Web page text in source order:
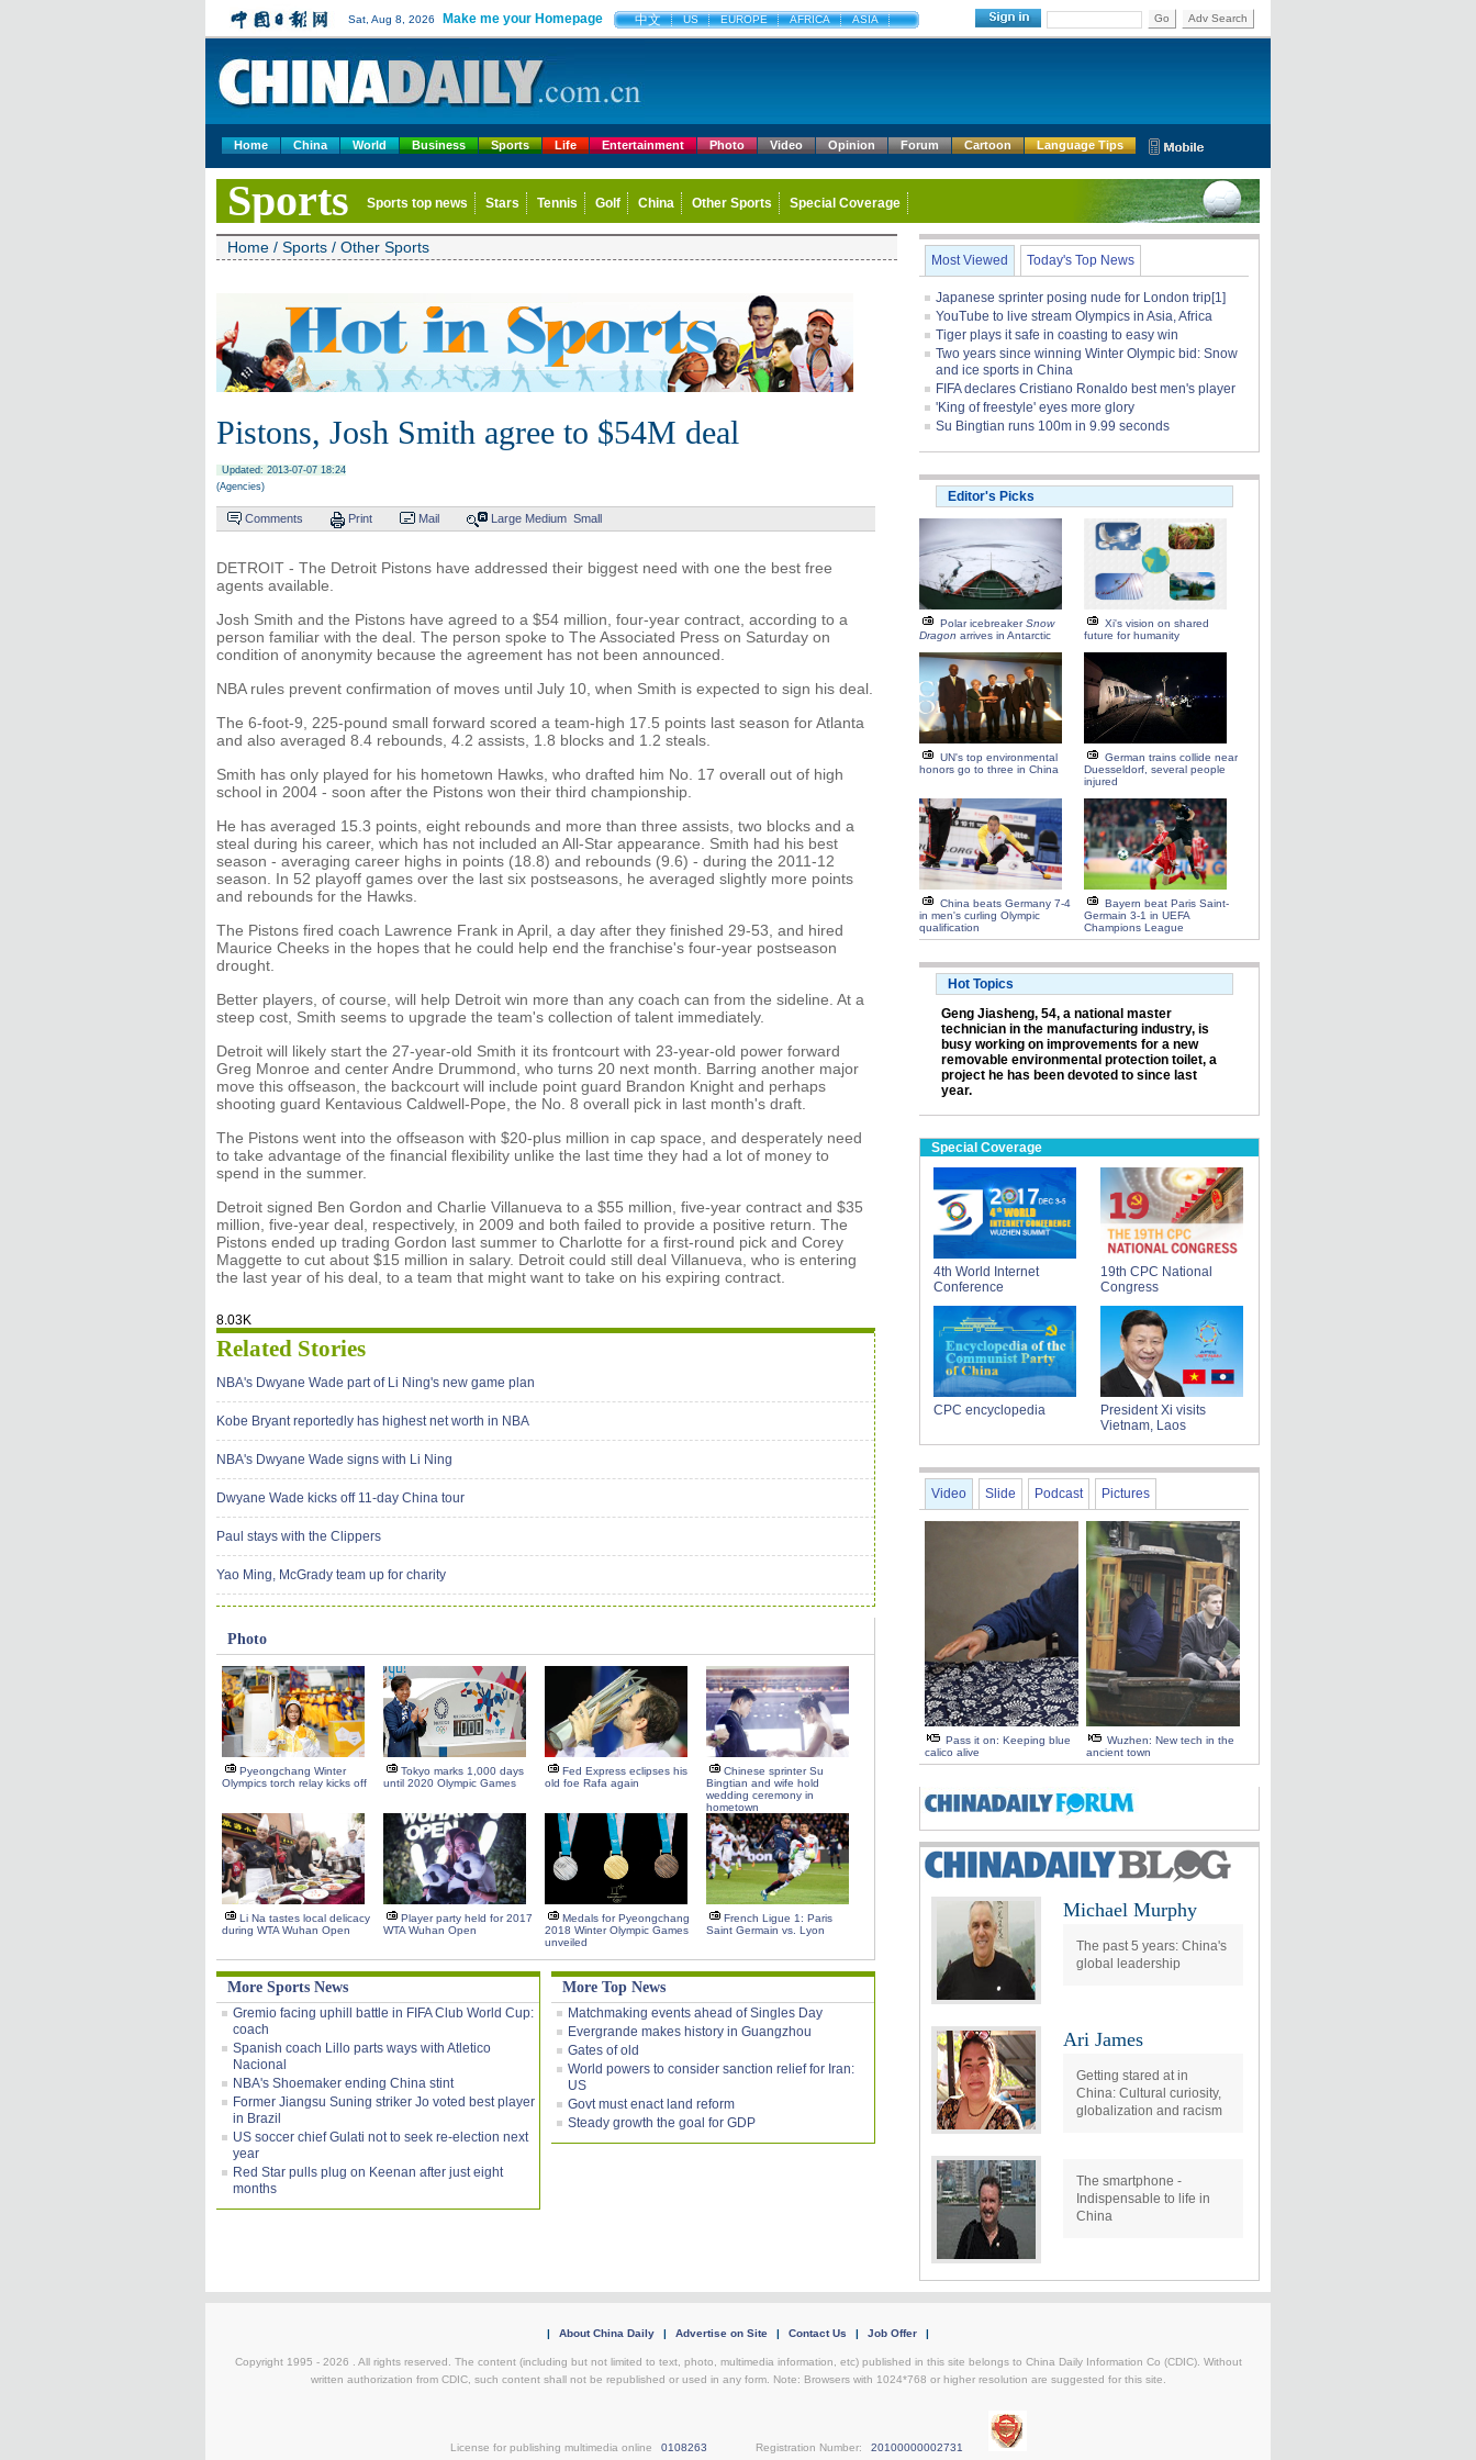
Sat, Aug 8, 2026 Make me your Homepage 中文 US EUROPE AFRICA ASIA Go Adv Search
Home China World Business Sports Life Entertainment Photo Video Opinion Forum Cartoon Language Tips
Sports Sports top news Stars Tennis Golf China Other Sports Special Coverage
Home / Sports / Other Sports
Pistons, Josh Smith agree to $54M deal
Updated: 2013-07-07 18:24
(Agencies)
Comments Print Mail Large Medium Small
DETROIT - The Detroit Pistons have addressed their biggest need with one the best free
agents available.
Josh Smith and the Pistons have agreed to a $54 million, four-year contract, according to a
person familiar with the deal. The person spoke to The Associated Press on Saturday on
condition of anonymity because the agreement has not been announced.
NBA rules prevent confirmation of moves until July 10, when Smith is expected to sign his deal.
The 6-foot-9, 225-pound small forward scored a team-high 17.5 points last season for Atlanta
and also averaged 8.4 rebounds, 4.2 assists, 1.8 blocks and 1.2 steals.
Smith has only played for his hometown Hawks, who drafted him No. 17 overall out of high
school in 2004 - soon after the Pistons won their third championship.
He has averaged 15.3 points, eight rebounds and more than three assists, two blocks and a
steal during his career, which has not included an All-Star appearance. Smith had his best
season - averaging career highs in points (18.8) and rebounds (9.6) - during the 2011-12
season. In 52 playoff games over the last six postseasons, he averaged slightly more points
and rebounds for the Hawks.
The Pistons fired coach Lawrence Frank in April, a day after they finished 29-53, and hired
Maurice Cheeks in the hopes that he could help end the franchise's four-year postseason
drought.
Better players, of course, will help Detroit win more than any coach can from the sideline. At a
steep cost, Smith seems to upgrade the team's collection of talent immediately.
Detroit will likely start the 27-year-old Smith it its frontcourt with 23-year-old power forward
Greg Monroe and center Andre Drummond, who turns 20 next month. Barring another major
move this offseason, the backcourt will include point guard Brandon Knight and perhaps
shooting guard Kentavious Caldwell-Pope, the No. 8 overall pick in last month's draft.
The Pistons went into the offseason with $20-plus million in cap space, and desperately need
to take advantage of the financial flexibility unlike the last time they had a lot of money to
spend in the summer.
Detroit signed Ben Gordon and Charlie Villanueva to a $55 million, five-year contract and $35
million, five-year deal, respectively, in 2009 and both failed to provide a positive return. The
Pistons ended up trading Gordon last summer to Charlotte for a first-round pick and Corey
Maggette to cut about $15 million in salary. Detroit could still deal Villanueva, who is entering
the last year of his deal, to a team that might want to take on his expiring contract.
8.03K
Related Stories
NBA's Dwyane Wade part of Li Ning's new game plan
Kobe Bryant reportedly has highest net worth in NBA
NBA's Dwyane Wade signs with Li Ning
Dwyane Wade kicks off 11-day China tour
Paul stays with the Clippers
Yao Ming, McGrady team up for charity
Photo
Pyeongchang Winter
Olympics torch relay kicks off
Tokyo marks 1,000 days
until 2020 Olympic Games
Fed Express eclipses his
old foe Rafa again
Chinese sprinter Su
Bingtian and wife hold
wedding ceremony in
hometown
Li Na tastes local delicacy
during WTA Wuhan Open
Player party held for 2017
WTA Wuhan Open
Medals for Pyeongchang
2018 Winter Olympic Games
unveiled
French Ligue 1: Paris
Saint Germain vs. Lyon
More Sports News
Gremio facing uphill battle in FIFA Club World Cup:
coach
Spanish coach Lillo parts ways with Atletico
Nacional
NBA's Shoemaker ending China stint
Former Jiangsu Suning striker Jo voted best player
in Brazil
US soccer chief Gulati not to seek re-election next
year
Red Star pulls plug on Keenan after just eight
months
More Top News
Matchmaking events ahead of Singles Day
Evergrande makes history in Guangzhou
Gates of old
World powers to consider sanction relief for Iran:
US
Govt must enact land reform
Steady growth the goal for GDP
Most Viewed Today's Top News
Japanese sprinter posing nude for London trip[1]
YouTube to live stream Olympics in Asia, Africa
Tiger plays it safe in coasting to easy win
Two years since winning Winter Olympic bid: Snow
and ice sports in China
FIFA declares Cristiano Ronaldo best men's player
'King of freestyle' eyes more glory
Su Bingtian runs 100m in 9.99 seconds
Editor's Picks
Polar icebreakerSnow
Dragon arrives in Antarctic
Xi's vision on shared
future for humanity
UN's top environmental
honors go to three in China
German trains collide near
Duesseldorf, several people
injured
China beats Germany 7-4
in men's curling Olympic
qualification
Bayern beat Paris Saint-
Germain 3-1 in UEFA
Champions League
Hot Topics
Geng Jiasheng, 54, a national master
technician in the manufacturing industry, is
busy working on improvements for a new
removable environmental protection toilet, a
project he has been devoted to since last
year.
Special Coverage
4th World Internet
Conference
19th CPC National
Congress
CPC encyclopedia
President Xi visits
Vietnam, Laos
Video Slide Podcast Pictures
Pass it on: Keeping blue
calico alive
Wuzhen: New tech in the
ancient town
Michael Murphy
The past 5 years: China's
global leadership
Ari James
Getting stared at in
China: Cultural curiosity,
globalization and racism
The smartphone -
Indispensable to life in
China
| About China Daily | Advertise on Site | Contact Us | Job Offer |
Copyright 1995 - 2026 . All rights reserved. The content (including but not limited to text, photo, multimedia information, etc) published in this site belongs to China Daily Information Co (CDIC). Without
written authorization from CDIC, such content shall not be republished or used in any form. Note: Browsers with 1024*768 or higher resolution are suggested for this site.
License for publishing multimedia online 0108263 Registration Number: 20100000002731